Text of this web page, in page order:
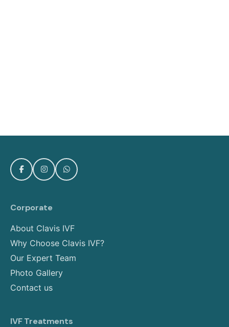
Corporate
About Clavis IVF
Why Choose Clavis IVF?
Our Expert Team
Photo Gallery
Contact us
IVF Treatments